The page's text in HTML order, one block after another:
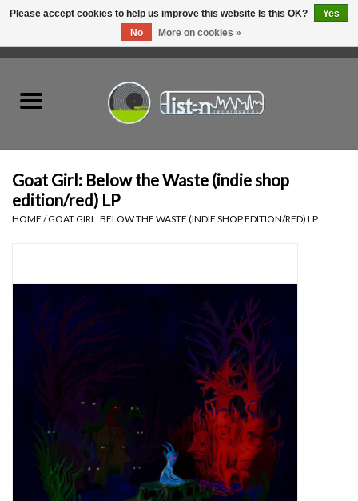
Hardware
Top Picks of 2025
Upcoming
Goat Girl: Below the Waste (indie shop
edition/red) LP
HOME /GOAT GIRL: BELOW THE WASTE (INDIE SHOP EDITION/RED) LP
Please accept cookies to help us improve this website Is this OK?
Yes
No
More on cookies »